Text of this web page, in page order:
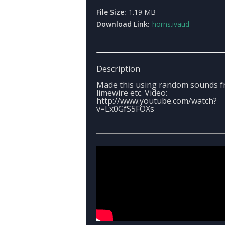
File Size: 1.19 MB
Download Link: horns.ivaud
Description
Made this using random sounds
limewire etc. Video:
http://www.youtube.com/watch?
v=Lx0GfS5FOXs